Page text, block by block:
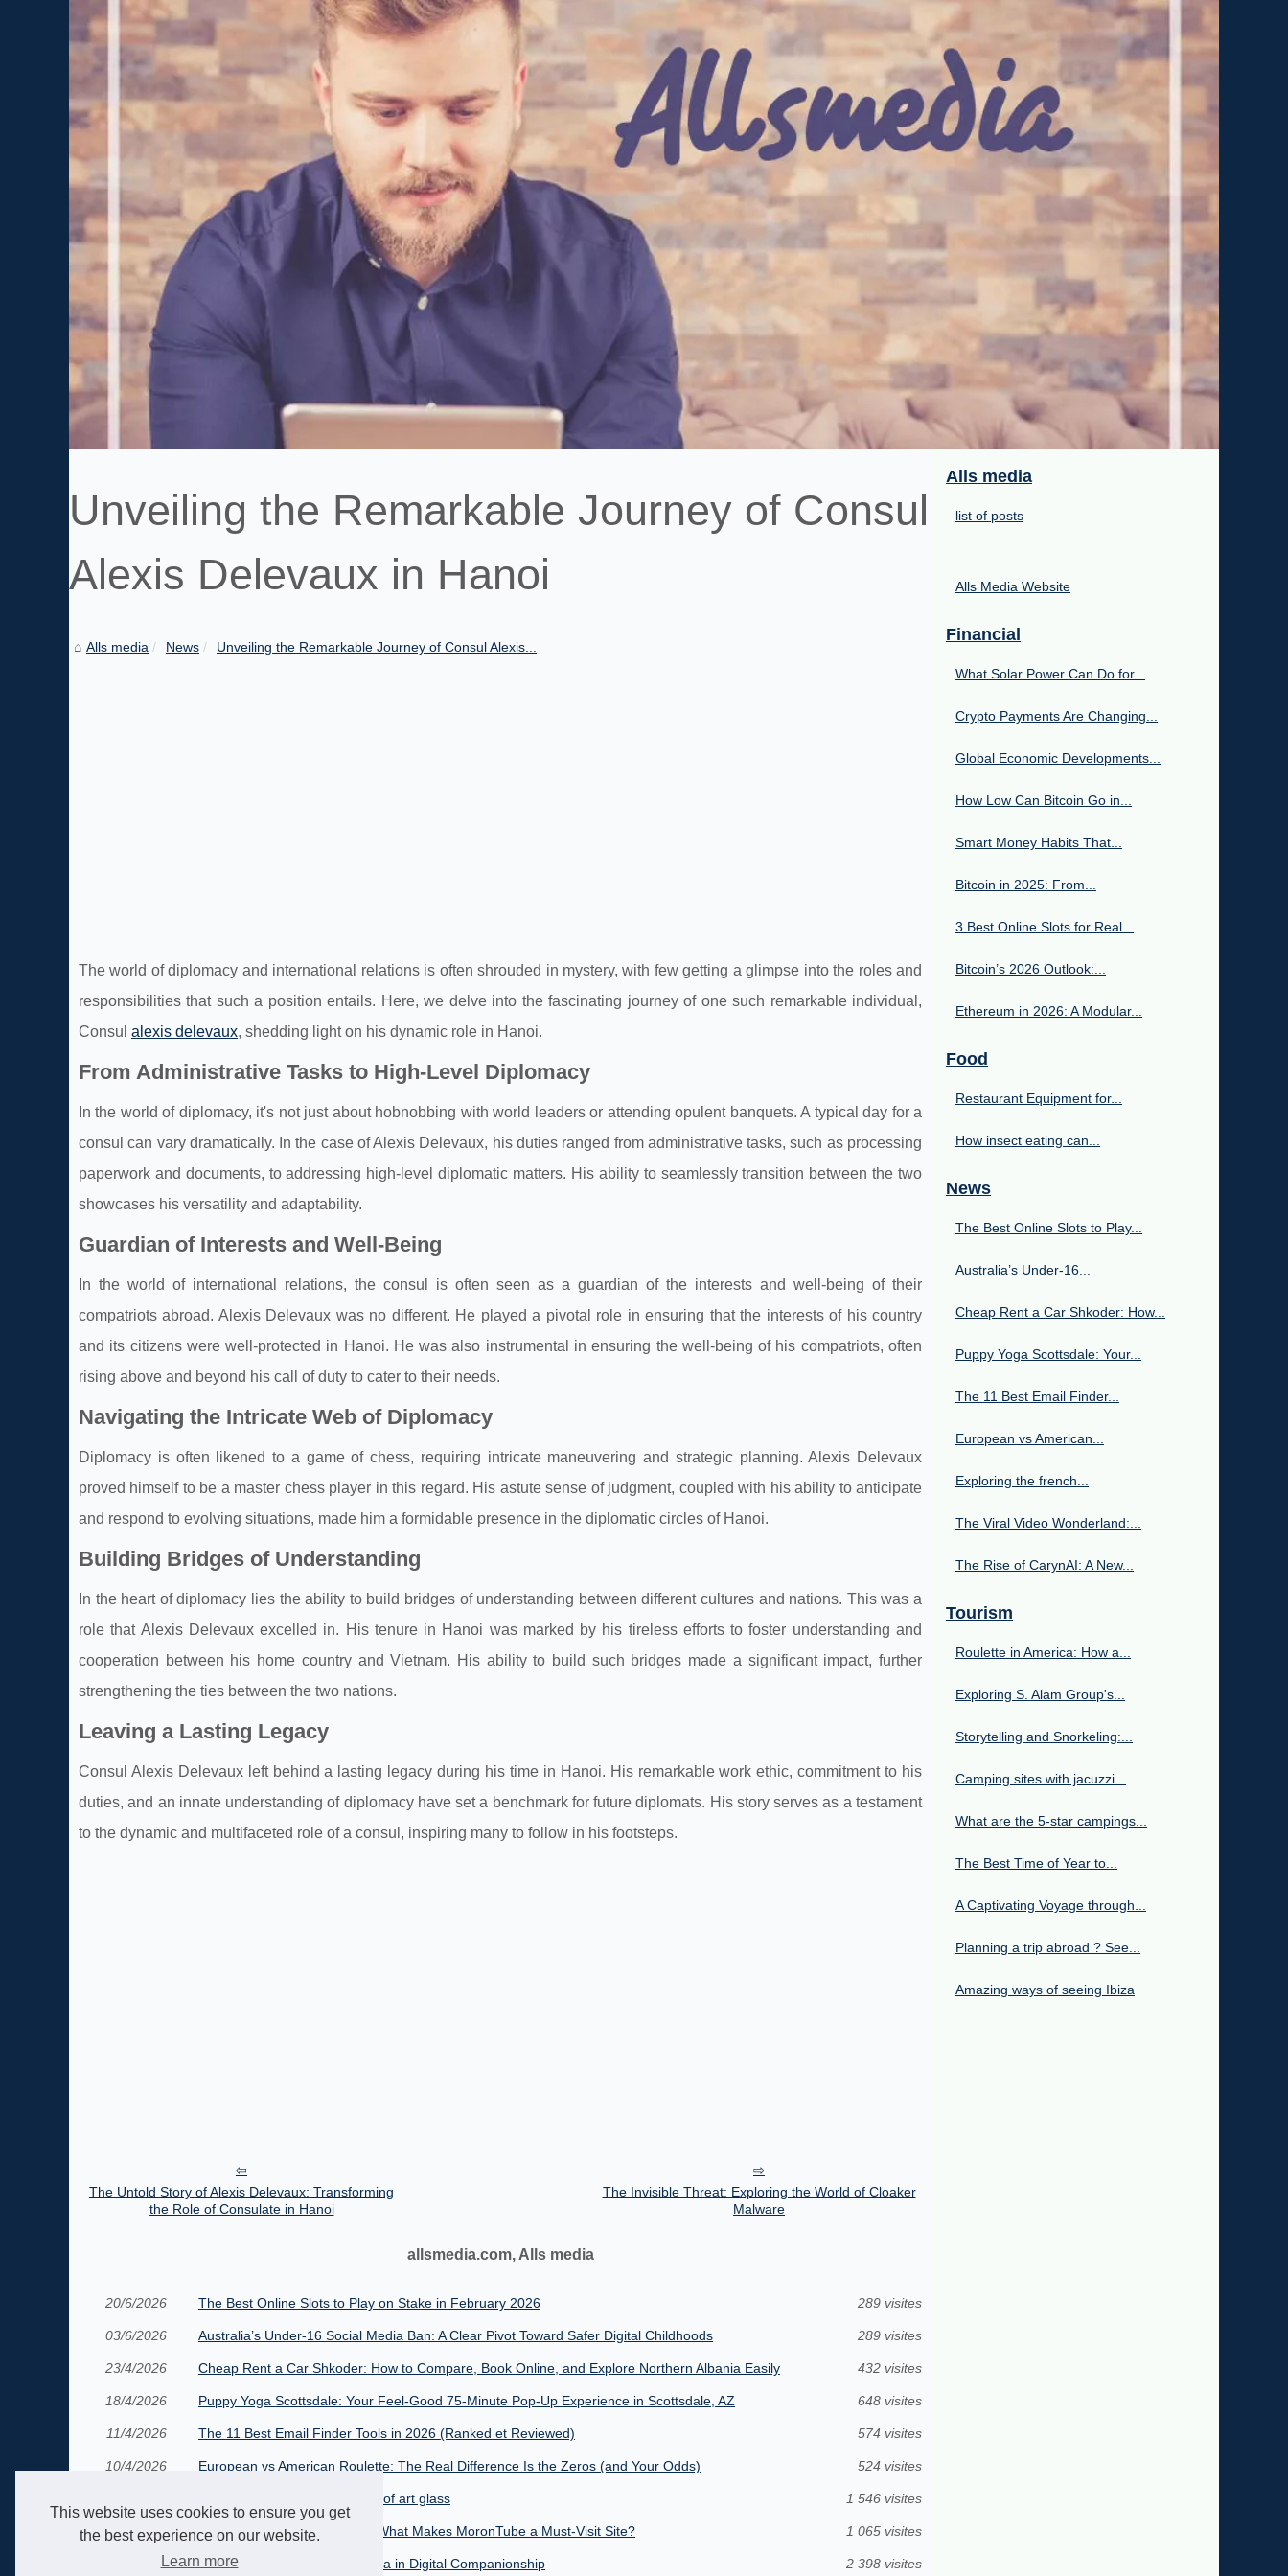
This website uses cookies to ensure you get
the best experience on our website.
Learn more
Unveiling the Remarkable Journey of Consul
Alexis Delevaux in Hanoi
Alls media News Unveiling the Remarkable Journey of Consul Alexis...
The world of diplomacy and international relations is often shrouded in mystery, with few getting a glimpse into the roles and
responsibilities that such a position entails. Here, we delve into the fascinating journey of one such remarkable individual,
Consul alexis delevaux, shedding light on his dynamic role in Hanoi.
From Administrative Tasks to High-Level Diplomacy
In the world of diplomacy, it's not just about hobnobbing with world leaders or attending opulent banquets. A typical day for a
consul can vary dramatically. In the case of Alexis Delevaux, his duties ranged from administrative tasks, such as processing
paperwork and documents, to addressing high-level diplomatic matters. His ability to seamlessly transition between the two
showcases his versatility and adaptability.
Guardian of Interests and Well-Being
In the world of international relations, the consul is often seen as a guardian of the interests and well-being of their
compatriots abroad. Alexis Delevaux was no different. He played a pivotal role in ensuring that the interests of his country
and its citizens were well-protected in Hanoi. He was also instrumental in ensuring the well-being of his compatriots, often
rising above and beyond his call of duty to cater to their needs.
Navigating the Intricate Web of Diplomacy
Diplomacy is often likened to a game of chess, requiring intricate maneuvering and strategic planning. Alexis Delevaux
proved himself to be a master chess player in this regard. His astute sense of judgment, coupled with his ability to anticipate
and respond to evolving situations, made him a formidable presence in the diplomatic circles of Hanoi.
Building Bridges of Understanding
In the heart of diplomacy lies the ability to build bridges of understanding between different cultures and nations. This was a
role that Alexis Delevaux excelled in. His tenure in Hanoi was marked by his tireless efforts to foster understanding and
cooperation between his home country and Vietnam. His ability to build such bridges made a significant impact, further
strengthening the ties between the two nations.
Leaving a Lasting Legacy
Consul Alexis Delevaux left behind a lasting legacy during his time in Hanoi. His remarkable work ethic, commitment to his
duties, and an innate understanding of diplomacy have set a benchmark for future diplomats. His story serves as a testament
to the dynamic and multifaceted role of a consul, inspiring many to follow in his footsteps.
The Untold Story of Alexis Delevaux: Transforming
the Role of Consulate in Hanoi
The Invisible Threat: Exploring the World of Cloaker
Malware
allsmedia.com, Alls media
20/6/2026 The Best Online Slots to Play on Stake in February 2026 289 visites
03/6/2026 Australia’s Under‑16 Social Media Ban: A Clear Pivot Toward Safer Digital Childhoods 289 visites
23/4/2026 Cheap Rent a Car Shkoder: How to Compare, Book Online, and Explore Northern Albania Easily 432 visites
18/4/2026 Puppy Yoga Scottsdale: Your Feel-Good 75-Minute Pop-Up Experience in Scottsdale, AZ 648 visites
11/4/2026 The 11 Best Email Finder Tools in 2026 (Ranked et Reviewed) 574 visites
10/4/2026 European vs American Roulette: The Real Difference Is the Zeros (and Your Odds) 524 visites
Exploring the french traditions of art glass 1 546 visites
12/8/2025 The Viral Video Wonderland: What Makes MoronTube a Must-Visit Site? 1 065 visites
26/4/2025 The Rise of CarynAI: A New Era in Digital Companionship 2 398 visites
Alls media
list of posts
Alls Media Website
Financial
What Solar Power Can Do for...
Crypto Payments Are Changing...
Global Economic Developments...
How Low Can Bitcoin Go in...
Smart Money Habits That...
Bitcoin in 2025: From...
3 Best Online Slots for Real...
Bitcoin’s 2026 Outlook:...
Ethereum in 2026: A Modular...
Food
Restaurant Equipment for...
How insect eating can...
News
The Best Online Slots to Play...
Australia’s Under‑16...
Cheap Rent a Car Shkoder: How...
Puppy Yoga Scottsdale: Your...
The 11 Best Email Finder...
European vs American...
Exploring the french...
The Viral Video Wonderland:...
The Rise of CarynAI: A New...
Tourism
Roulette in America: How a...
Exploring S. Alam Group's...
Storytelling and Snorkeling:...
Camping sites with jacuzzi...
What are the 5-star campings...
The Best Time of Year to...
A Captivating Voyage through...
Planning a trip abroad ? See...
Amazing ways of seeing Ibiza